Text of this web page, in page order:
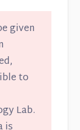
given
to
Lab.